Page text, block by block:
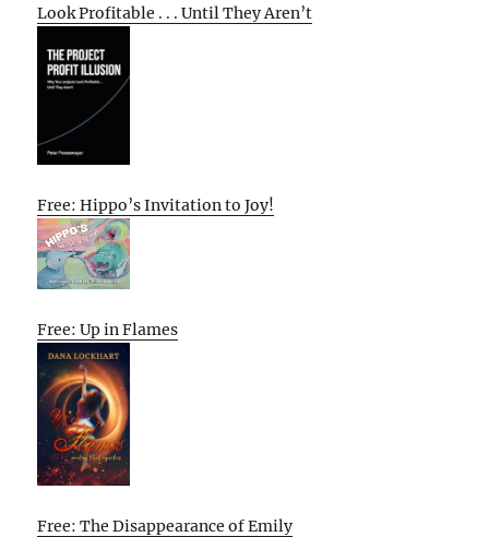
Look Profitable . . . Until They Aren’t
Free: Hippo’s Invitation to Joy!
Free: Up in Flames
Free: The Disappearance of Emily